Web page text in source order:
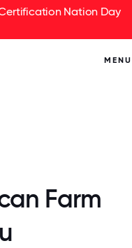
Nation Day
MENU
Farm